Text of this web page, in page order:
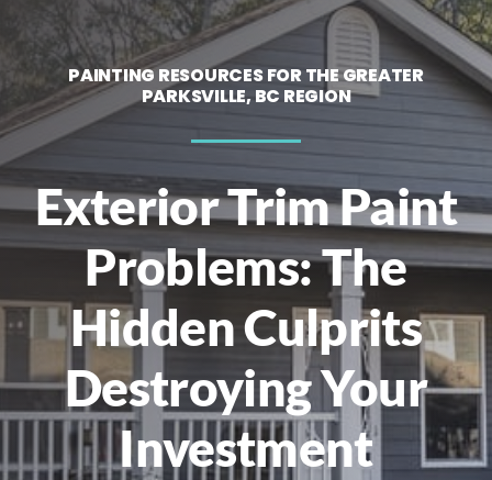
Contact
Call Now! 778-200-7756
PAINTING RESOURCES FOR THE GREATER
PARKSVILLE, BC REGION
Exterior Trim Paint
Problems: The
Hidden Culprits
Destroying Your
Investment